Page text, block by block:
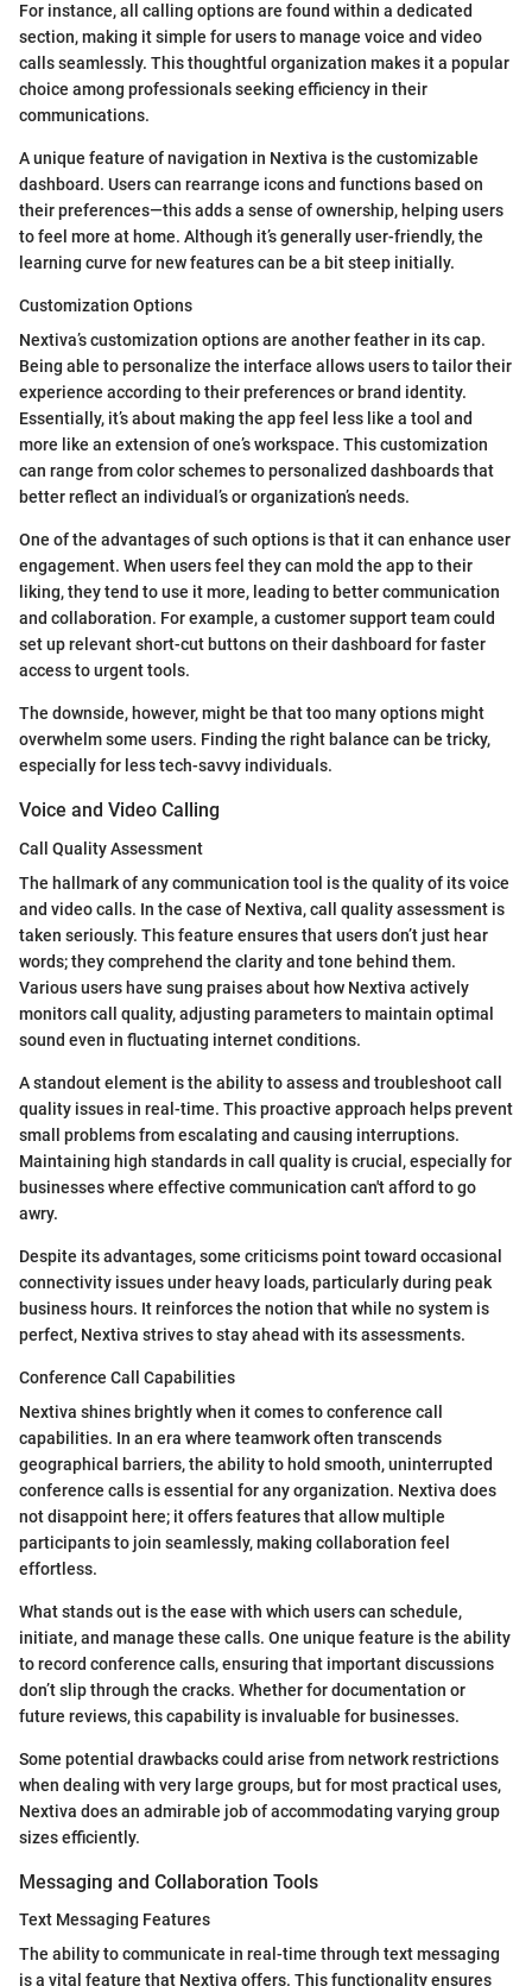
For instance, all calling options are found within a dedicated
section, making it simple for users to manage voice and video
calls seamlessly. This thoughtful organization makes it a popular
choice among professionals seeking efficiency in their
communications.
A unique feature of navigation in Nextiva is the customizable
dashboard. Users can rearrange icons and functions based on
their preferences—this adds a sense of ownership, helping users
to feel more at home. Although it’s generally user-friendly, the
learning curve for new features can be a bit steep initially.
Customization Options
Nextiva’s customization options are another feather in its cap.
Being able to personalize the interface allows users to tailor their
experience according to their preferences or brand identity.
Essentially, it’s about making the app feel less like a tool and
more like an extension of one’s workspace. This customization
can range from color schemes to personalized dashboards that
better reflect an individual’s or organization’s needs.
One of the advantages of such options is that it can enhance user
engagement. When users feel they can mold the app to their
liking, they tend to use it more, leading to better communication
and collaboration. For example, a customer support team could
set up relevant short-cut buttons on their dashboard for faster
access to urgent tools.
The downside, however, might be that too many options might
overwhelm some users. Finding the right balance can be tricky,
especially for less tech-savvy individuals.
Voice and Video Calling
Call Quality Assessment
The hallmark of any communication tool is the quality of its voice
and video calls. In the case of Nextiva, call quality assessment is
taken seriously. This feature ensures that users don’t just hear
words; they comprehend the clarity and tone behind them.
Various users have sung praises about how Nextiva actively
monitors call quality, adjusting parameters to maintain optimal
sound even in fluctuating internet conditions.
A standout element is the ability to assess and troubleshoot call
quality issues in real-time. This proactive approach helps prevent
small problems from escalating and causing interruptions.
Maintaining high standards in call quality is crucial, especially for
businesses where effective communication can't afford to go
awry.
Despite its advantages, some criticisms point toward occasional
connectivity issues under heavy loads, particularly during peak
business hours. It reinforces the notion that while no system is
perfect, Nextiva strives to stay ahead with its assessments.
Conference Call Capabilities
Nextiva shines brightly when it comes to conference call
capabilities. In an era where teamwork often transcends
geographical barriers, the ability to hold smooth, uninterrupted
conference calls is essential for any organization. Nextiva does
not disappoint here; it offers features that allow multiple
participants to join seamlessly, making collaboration feel
effortless.
What stands out is the ease with which users can schedule,
initiate, and manage these calls. One unique feature is the ability
to record conference calls, ensuring that important discussions
don’t slip through the cracks. Whether for documentation or
future reviews, this capability is invaluable for businesses.
Some potential drawbacks could arise from network restrictions
when dealing with very large groups, but for most practical uses,
Nextiva does an admirable job of accommodating varying group
sizes efficiently.
Messaging and Collaboration Tools
Text Messaging Features
The ability to communicate in real-time through text messaging
is a vital feature that Nextiva offers. This functionality ensures